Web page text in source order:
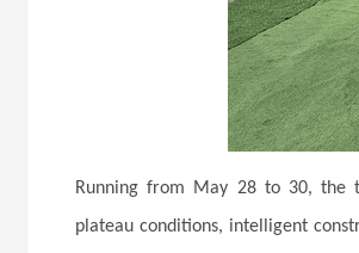
Running from May 28 to 30, the
plateau conditions, intelligent